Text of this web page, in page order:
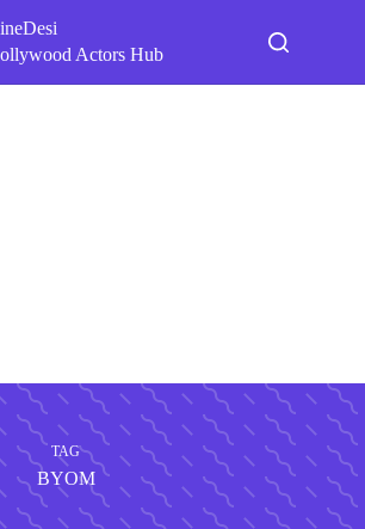
Actors Hub
TAG
BYOM